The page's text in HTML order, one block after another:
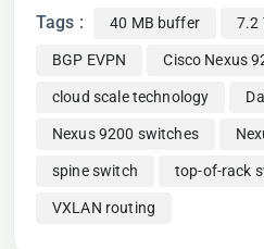
Tags : 40 MB buffer 7.2
BGP EVPN Cisco Nexus
cloud scale technology
Nexus 9200 switches
spine switch top-of-rack
VXLAN routing